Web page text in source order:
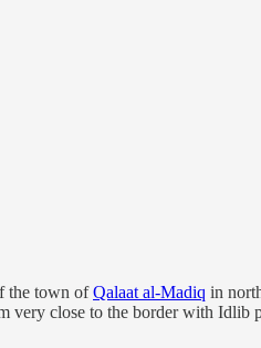
the town ofQalaat al-Madiq in
very close to the border with